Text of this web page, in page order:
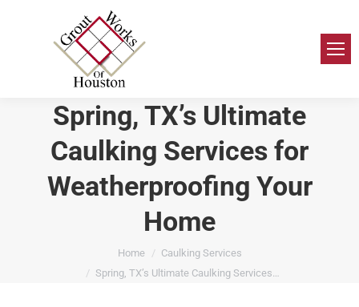
Spring, TX’s Ultimate
Caulking Services for
Weatherproofing Your
Home
Home
Caulking Services
Spring, TX’s Ultimate Caulking Services…